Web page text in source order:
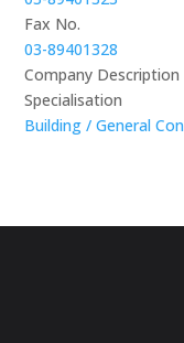
Fax No.
03-89401328
Company Description
Specialisation
Building / General